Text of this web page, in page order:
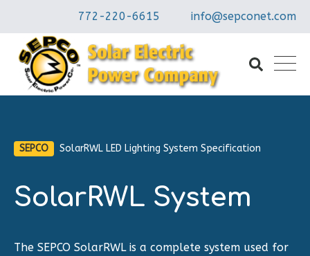
772-220-6615 info@sepconet.com
SEPCO SolarRWL LED Lighting System Specification
SolarRWL System
The SEPCO SolarRWL is a complete system used for